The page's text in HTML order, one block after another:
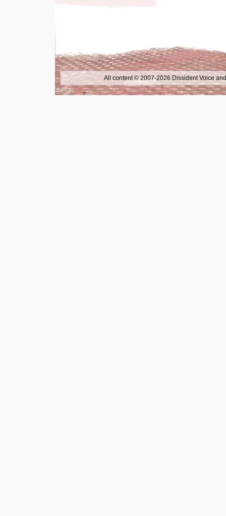
All content © 2007-2026 Dissident Voice